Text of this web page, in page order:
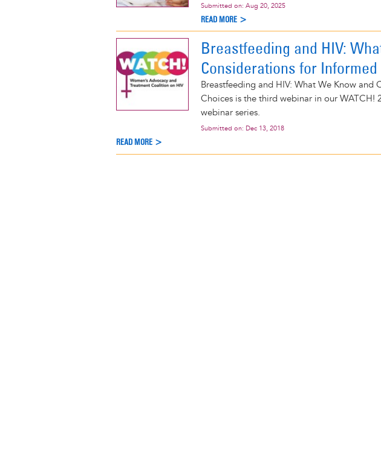
Submitted on: Aug 20, 2025
READ MORE >
Breastfeeding and HIV:
Considerations for
Breastfeeding and HIV: What We Know and
Choices is the third webinar in our WATCH!
webinar series.
Submitted on: Dec 13, 2018
READ MORE >